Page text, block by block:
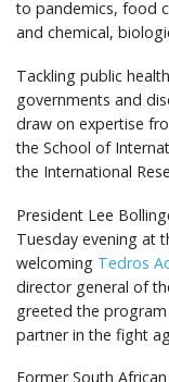
to pandemics, food
and chemical,
Tackling public
governments and
draw on expertise
the School of
the International
President Lee
Tuesday evening at
welcoming Tedros
director general of
greeted the program
partner in the fight
Former South